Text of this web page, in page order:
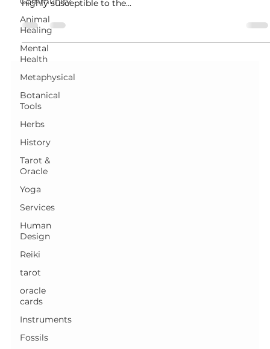
Animal
Healing
Mental
Health
Metaphysical
Botanical
Tools
Herbs
History
Tarot &
Oracle
Yoga
Services
Human
Design
Reiki
tarot
oracle
cards
Instruments
Fossils
highly susceptible to the...